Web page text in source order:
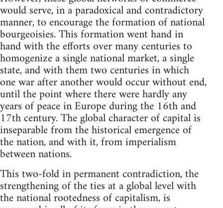
would serve, in a paradoxical and contradictory
manner, to encourage the formation of national
bourgeoisies. This formation went hand in
hand with the efforts over many centuries to
homogenize a single national market, a single
state, and with them two centuries in which
one war after another would occur without end,
until the point where there were hardly any
years of peace in Europe during the 16th and
17th century. The global character of capital is
inseparable from the historical emergence of
the nation, and with it, from imperialism
between nations.
This two-fold in permanent contradiction, the
strengthening of the ties at a global level with
the national rootedness of capitalism, is